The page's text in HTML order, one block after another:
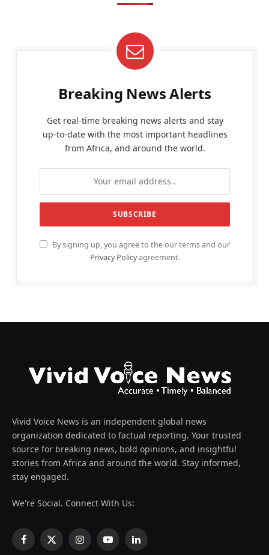
Breaking News Alerts
Get real-time breaking news alerts and stay
up-to-date with the most important headlines
from Africa, and around the world.
By signing up, you agree to the our terms and our
Privacy Policyagreement.
Vivid Voice News is an independent global news
organization dedicated to factual reporting. Your trusted
source for breaking news, bold opinions, and insightful
stories from Africa and around the world. Stay informed,
stay engaged.
We're Social. Connect With Us:
Facebook
X
InstagramYouTubeLinkedIn